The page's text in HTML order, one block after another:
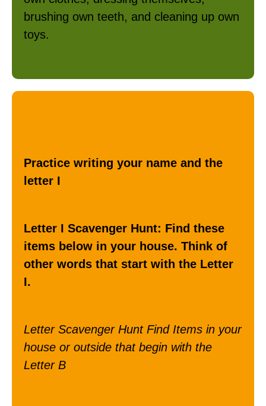
brushing own teeth, and cleaning up own
toys.
Practice writing your name and the
letter I
Letter I Scavenger Hunt: Find these
items below in your house. Think of
other words that start with the Letter
I.
Letter Scavenger Hunt Find Items in your
house or outside that begin with the
Letter B